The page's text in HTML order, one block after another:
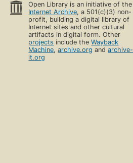
Open Library is an initiative of the
Internet Archive, a 501(c)(3) non-
profit, building a digital library of
Internet sites and other cultural
artifacts in digital form. Other
projects include theWayback
Machine,archive.org andarchive-
it.org